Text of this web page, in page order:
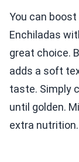
You can
Enchiladas
great choice.
adds a soft
taste. Simply
until golden.
extra nutrition.